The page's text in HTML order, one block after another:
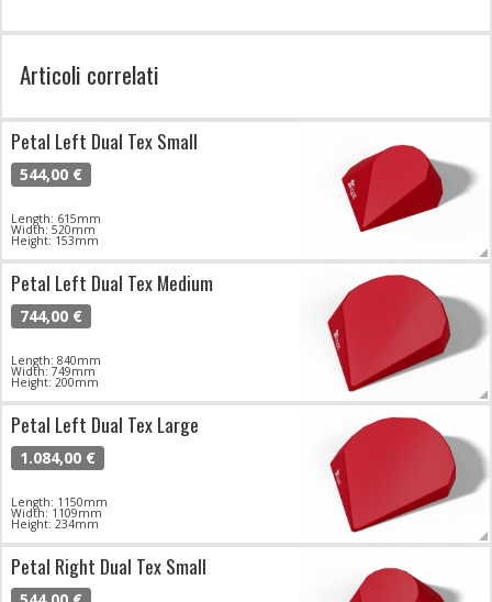
Articoli correlati
Petal Left Dual Tex Small
544,00 €
Length: 615mm
Width: 520mm
Height: 153mm
Petal Left Dual Tex Medium
744,00 €
Length: 840mm
Width: 749mm
Height: 200mm
Petal Left Dual Tex Large
1.084,00 €
Length: 1150mm
Width: 1109mm
Height: 234mm
Petal Right Dual Tex Small